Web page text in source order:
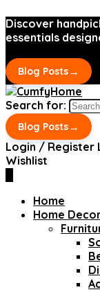
Discover
essentials
Blog Posts→
Search for:
Blog Posts→
Login / Register
Wishlist
Home
Home